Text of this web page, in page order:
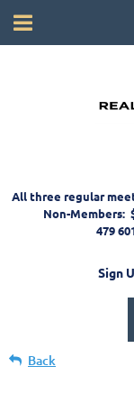
All three regular
Non-Members:
479
Sign
Back